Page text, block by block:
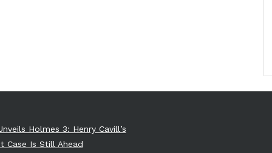
Holmes 3: Henry Cavill’s
Case Is Still Ahead